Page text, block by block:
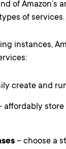
of Amazon’s
of services.
instances,
create and
affordably
– choose a